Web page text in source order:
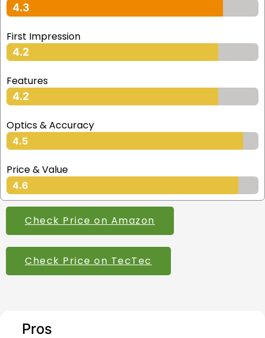
4.3
First Impression
4.2
Features
4.2
Optics & Accuracy
4.5
Price & Value
4.6
Check Price on Amazon
Check Price on TecTec
Pros